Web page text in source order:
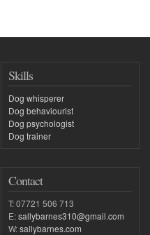
Skills
Dog whisperer
Dog behaviourist
Dog psychologist
Dog trainer
Contact
T: 07721 506 713
E:sallybarnes310@gmail.com
W:sallybarnes.com